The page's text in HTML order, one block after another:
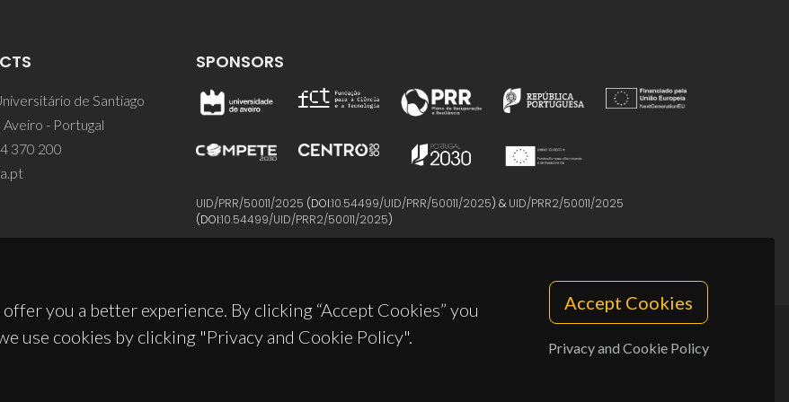
you a better experience. By clicking “Accept Cookies” you
use cookies by clicking "Privacy and Cookie Policy".
Accept Cookies
Privacy and Cookie Policy
de Santiago
- Portugal
370 200
SPONSORS
UID/PRR/50011/2025 (DOI:10.54499/UID/PRR/50011/2025) & UID/PRR2/50011/2025
(DOI:10.54499/UID/PRR2/50011/2025)